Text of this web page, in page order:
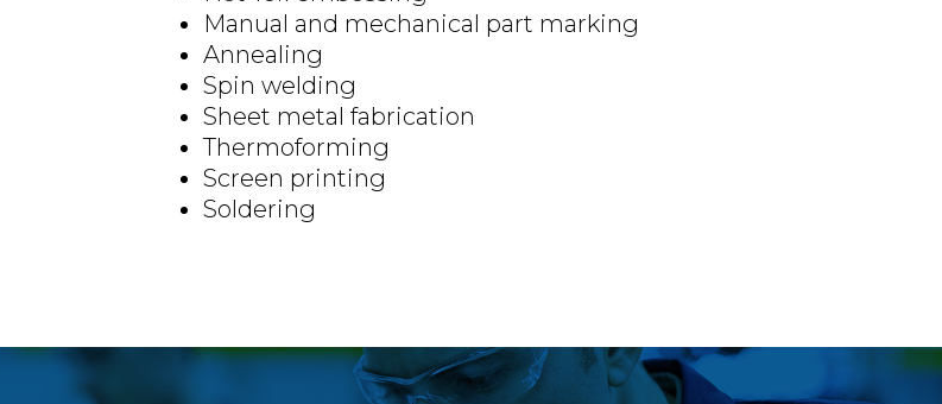
Manual and mechanical part marking
Annealing
Spin welding
Sheet metal fabrication
Thermoforming
Screen printing
Soldering